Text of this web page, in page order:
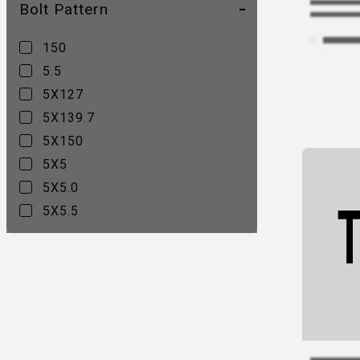
544C
Bolt Pattern
150
5.5
5X127
5X139.7
5X150
5X5
5X5.0
5X5.5